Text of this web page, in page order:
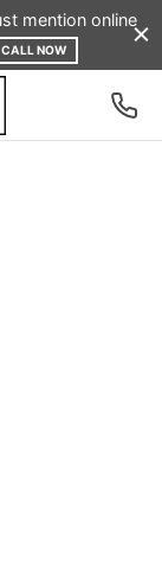
mention online
CALL NOW